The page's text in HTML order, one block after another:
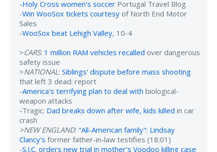
-Holy Cross women's soccer Portugal Travel Blog
-Win WooSox tickets courtesy of North End Motor
Sales
-WooSox beat Lehigh Valley, 10-4
>CARS: 1 million RAM vehicles recalled over dangerous
safety issue
>NATIONAL: Siblings' dispute before mass shooting
that left 3 dead: report
-America's terrifying plan to deal with biological-
weapon attacks
-Tragic: Dad breaks down after wife, kids killed in car
crash
>NEW ENGLAND: "All-American family": Lindsay
Clancy's former father-in-law testifies (18:01)
-S.J.C. orders new trial in mother's Voodoo killing case